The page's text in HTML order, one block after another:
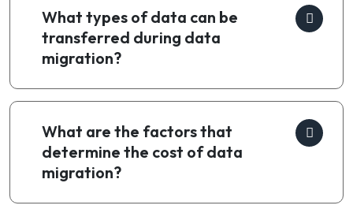
What types of data can be
transferred during data
migration?
What are the factors that
determine the cost of data
migration?